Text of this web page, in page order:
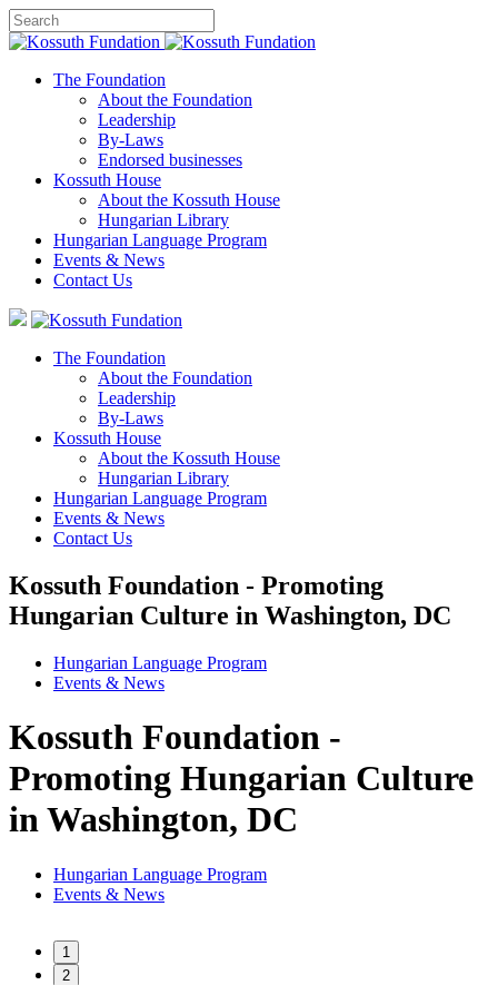
The Foundation
About the Foundation
Leadership
By-Laws
Endorsed businesses
Kossuth House
About the Kossuth House
Hungarian Library
Hungarian Language Program
Events & News
Contact Us
The Foundation
About the Foundation
Leadership
By-Laws
Kossuth House
About the Kossuth House
Hungarian Library
Hungarian Language Program
Events & News
Contact Us
Kossuth Foundation - Promoting
Hungarian Culture in Washington, DC
Hungarian Language Program
Events & News
Kossuth Foundation -
Promoting Hungarian Culture
in Washington, DC
Hungarian Language Program
Events & News
1
2